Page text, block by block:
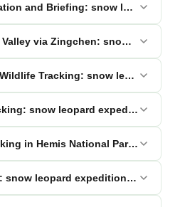
and Briefing: snow leopard
Valley via Zingchen: snow leopard
Tracking: snow leopard
snow leopard expedition
in Hemis National Park: snow
snow leopard expedition ladakh